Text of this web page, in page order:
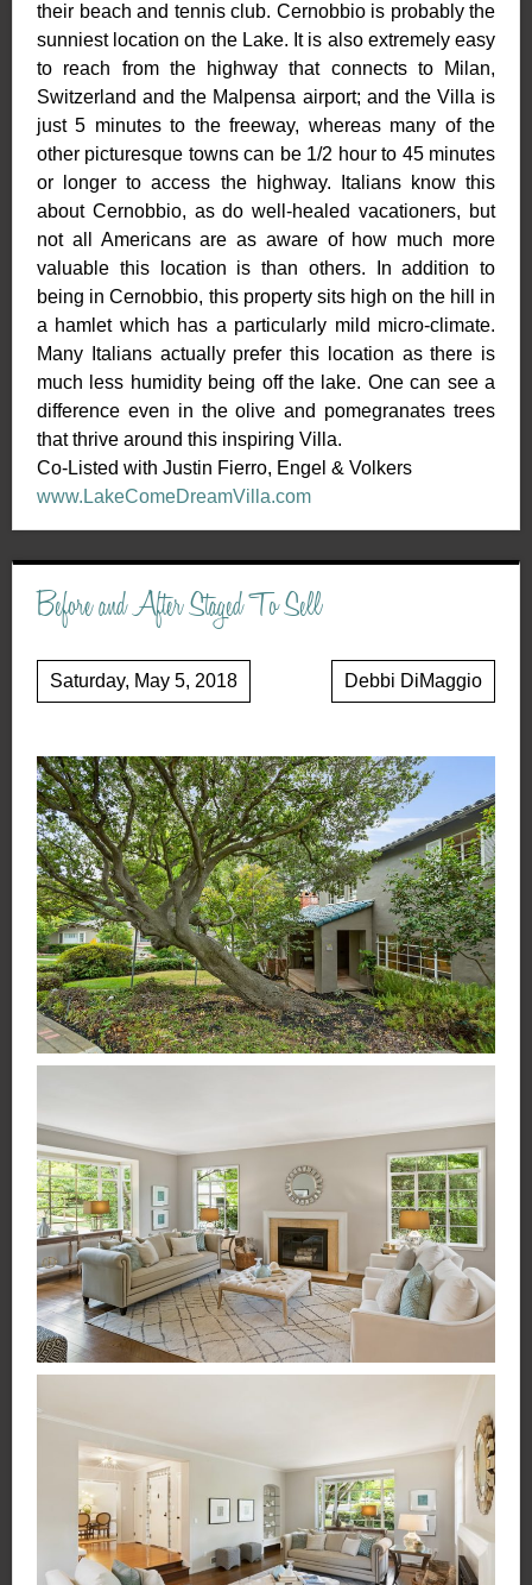
their beach and tennis club. Cernobbio is probably the
sunniest location on the Lake. It is also extremely easy
to reach from the highway that connects to Milan,
Switzerland and the Malpensa airport; and the Villa is
just 5 minutes to the freeway, whereas many of the
other picturesque towns can be 1/2 hour to 45 minutes
or longer to access the highway. Italians know this
about Cernobbio, as do well-healed vacationers, but
not all Americans are as aware of how much more
valuable this location is than others. In addition to
being in Cernobbio, this property sits high on the hill in
a hamlet which has a particularly mild micro-climate.
Many Italians actually prefer this location as there is
much less humidity being off the lake. One can see a
difference even in the olive and pomegranates trees
that thrive around this inspiring Villa.
Co-Listed with Justin Fierro, Engel & Volkers
www.LakeComeDreamVilla.com
Before and After Staged To Sell
Saturday, May 5, 2018 Debbi DiMaggio